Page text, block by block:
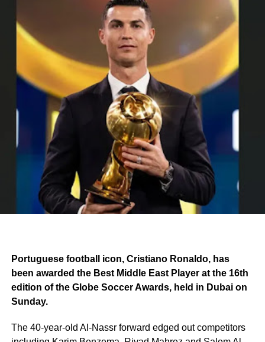
Portuguese football icon, Cristiano Ronaldo, has
been awarded the Best Middle East Player at the 16th
edition of the Globe Soccer Awards, held in Dubai on
Sunday.
The 40-year-old Al-Nassr forward edged out competitors